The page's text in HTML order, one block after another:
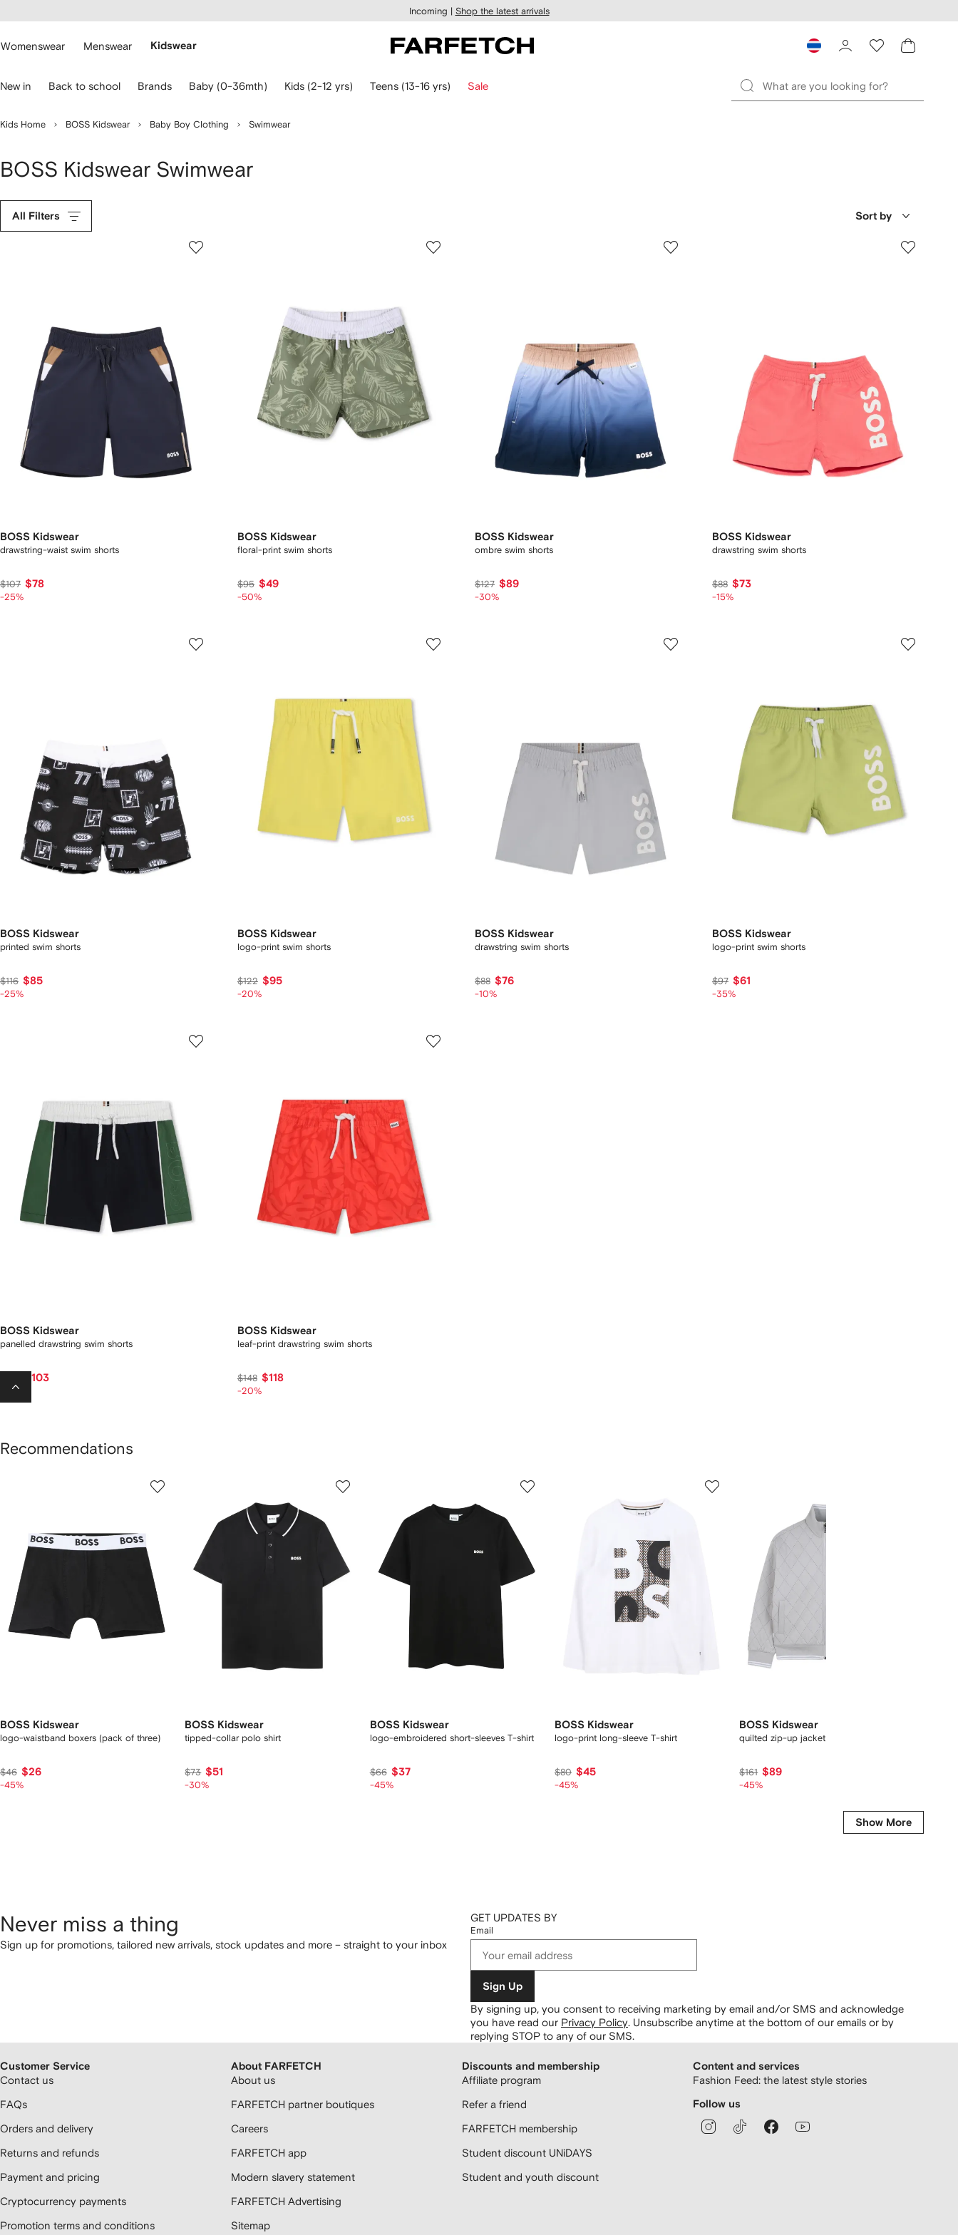
main
Incoming | Shop the latest arrivals
Womenswear Menswear Kidswear
New in Back to school Brands Baby (0-36mth) Kids (2-12 yrs) Teens (13-16 yrs) Sale
Kids Home BOSS Kidswear Baby Boy Clothing Swimwear
BOSS Kidswear Swimwear
All Filters Sort by
BOSS Kidswear
drawstring-waist swim shorts
$107 $78
-25%
BOSS Kidswear
floral-print swim shorts
$95 $49
-50%
BOSS Kidswear
ombre swim shorts
$127 $89
-30%
BOSS Kidswear
drawstring swim shorts
$88 $73
-15%
BOSS Kidswear
printed swim shorts
$116 $85
-25%
BOSS Kidswear
logo-print swim shorts
$122 $95
-20%
BOSS Kidswear
drawstring swim shorts
$88 $76
-10%
BOSS Kidswear
logo-print swim shorts
$97 $61
-35%
BOSS Kidswear
panelled drawstring swim shorts
$103
-15%
BOSS Kidswear
leaf-print drawstring swim shorts
$148 $118
-20%
Recommendations
BOSS Kidswear
logo-waistband boxers (pack of three)
$46 $26
-45%
BOSS Kidswear
tipped-collar polo shirt
$73 $51
-30%
BOSS Kidswear
logo-embroidered short-sleeves T-shirt
$66 $37
-45%
BOSS Kidswear
logo-print long-sleeve T-shirt
$80 $45
-45%
BOSS Kidswear
quilted zip-up jacket
$161 $89
-45%
Show More
Never miss a thing
Sign up for promotions, tailored new arrivals, stock updates and more – straight to your inbox
GET UPDATES BY
Email
Sign Up
By signing up, you consent to receiving marketing by email and/or SMS and acknowledge
you have read our Privacy Policy. Unsubscribe anytime at the bottom of our emails or by
replying STOP to any of our SMS.
Customer Service
Contact us
FAQs
Orders and delivery
Returns and refunds
Payment and pricing
Cryptocurrency payments
Promotion terms and conditions
About FARFETCH
About us
FARFETCH partner boutiques
Careers
FARFETCH app
Modern slavery statement
FARFETCH Advertising
Sitemap
Discounts and membership
Affiliate program
Refer a friend
FARFETCH membership
Student discount UNiDAYS
Student and youth discount
Content and services
Fashion Feed: the latest style stories
Follow us